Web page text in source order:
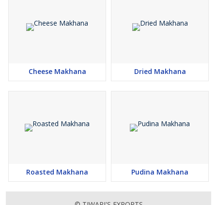
Cheese Makhana Dried Makhana
Roasted Makhana Pudina Makhana